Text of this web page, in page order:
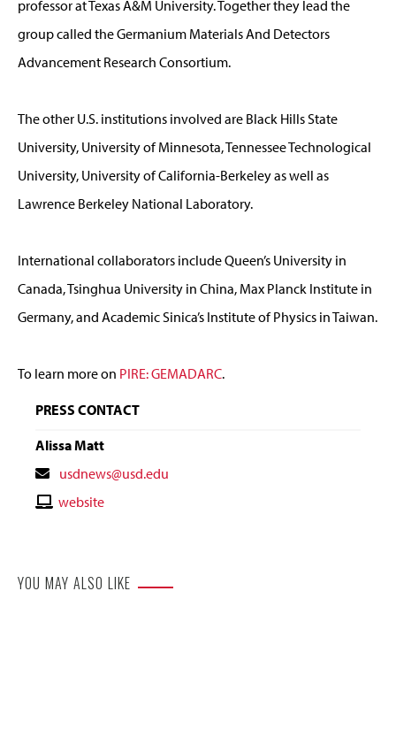
professor at Texas A&M University. Together they lead the
group called the Germanium Materials And Detectors
Advancement Research Consortium.
The other U.S. institutions involved are Black Hills State
University, University of Minnesota, Tennessee Technological
University, University of California-Berkeley as well as
Lawrence Berkeley National Laboratory.
International collaborators include Queen’s University in
Canada, Tsinghua University in China, Max Planck Institute in
Germany, and Academic Sinica’s Institute of Physics in Taiwan.
To learn more on PIRE: GEMADARC.
PRESS CONTACT
Alissa Matt
Contact
Email
usdnews@usd.edu
Contactwebsite
YOU MAY ALSO LIKE